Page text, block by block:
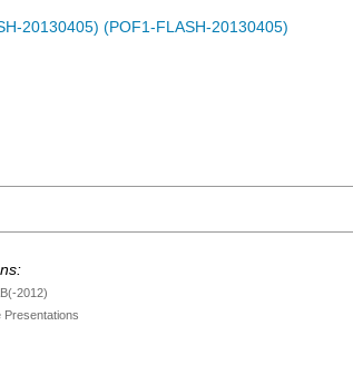
20130405) (POF1-FLASH-20130405)
2012)
Presentations